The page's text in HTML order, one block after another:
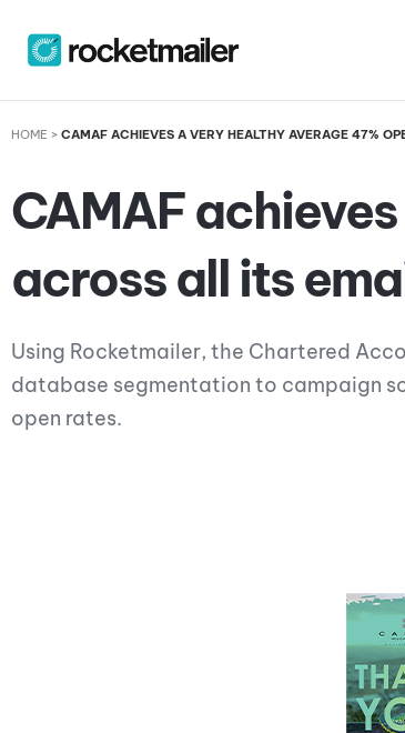
HOME > CAMAF ACHIEVES A VERY HEALTHY AVERAGE 47%
CAMAF
across all its
Using Rocketmailer, the Chartered
database segmentation to campaign
open rates.